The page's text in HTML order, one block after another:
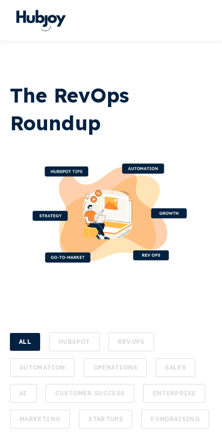
The RevOps
Roundup
ALL HUBSPOT REVOPS
AUTOMATION OPERATIONS SALES
AI CUSTOMER SUCCESS ENTERPRISE
MARKETING STARTUPS FUNDRAISING